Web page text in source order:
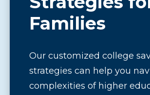
Families
Our customized college
strategies can help you
complexities of higher